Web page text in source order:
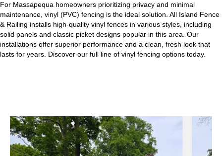
For Massapequa homeowners prioritizing privacy and minimal
maintenance, vinyl (PVC) fencing is the ideal solution. All Island Fence
& Railing installs high-quality vinyl fences in various styles, including
solid panels and classic picket designs popular in this area. Our
installations offer superior performance and a clean, fresh look that
lasts for years. Discover our full line of vinyl fencing options today.